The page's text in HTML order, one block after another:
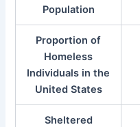
Population
Proportion of
Homeless
Individuals in the
United States
Sheltered